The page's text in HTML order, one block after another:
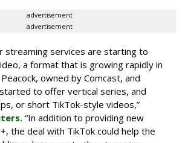
advertisement
advertisement
‌streaming services are starting to
a format that is growing rapidly in
owned by Comcast, and
to offer vertical series, and
or short TikTok-style videos,”
“In addition to providing new
the deal with TikTok could help the